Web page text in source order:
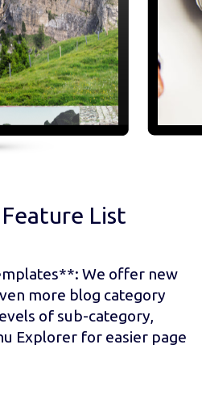
List
We offer new
more blog category
of sub-category,
Explorer for easier page